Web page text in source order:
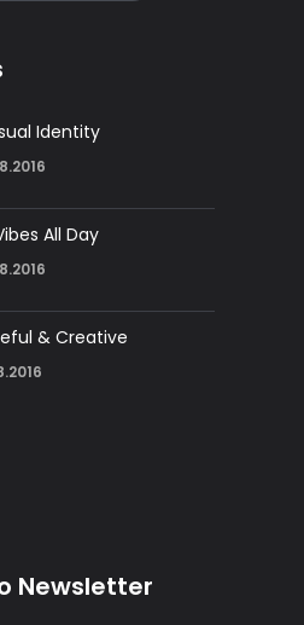
Identity
All Day
& Creative
Newsletter